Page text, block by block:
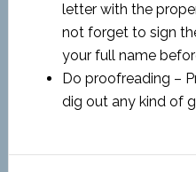
letter with the
not forget to sign
your full name
Do proofreading –
dig out any kind of